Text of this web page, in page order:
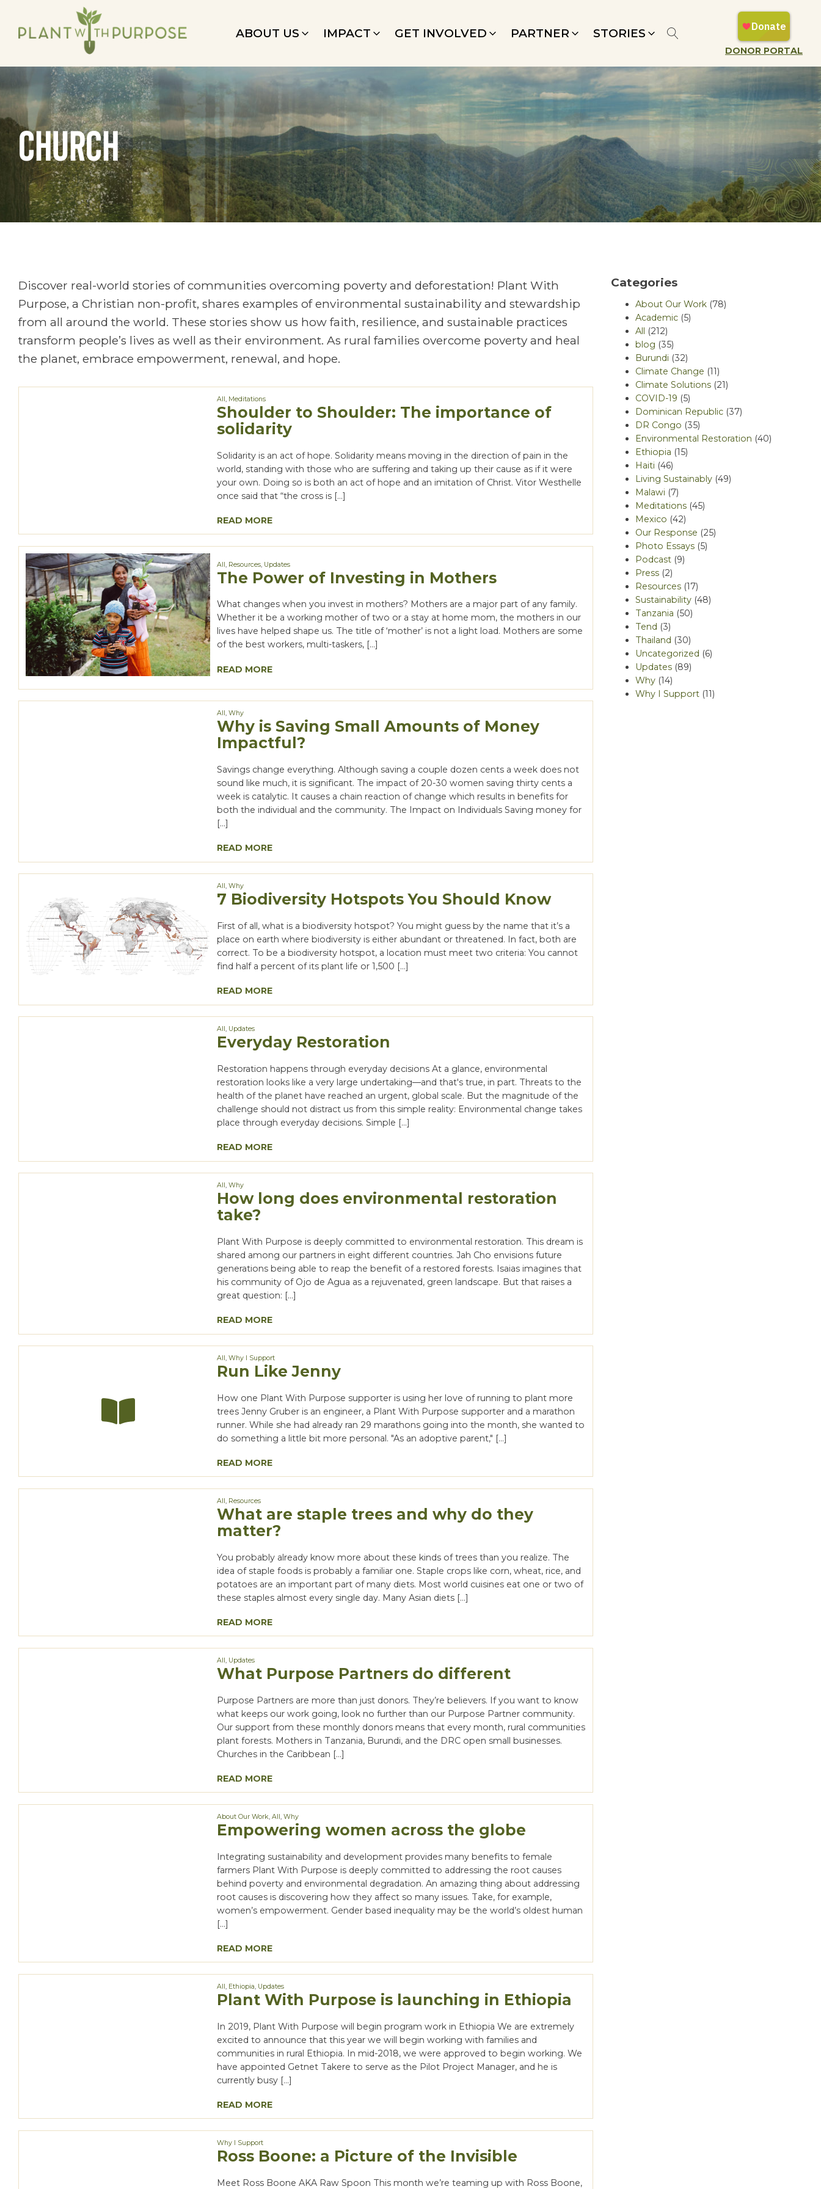
ABOUT US IMPACT GET INVOLVED PARTNER STORIES
DONOR PORTAL
church
Discover real-world stories of communities overcoming poverty and deforestation! Plant With
Purpose, a Christian non-profit, shares examples of environmental sustainability and stewardship
from all around the world. These stories show us how faith, resilience, and sustainable practices
transform people’s lives as well as their environment. As rural families overcome poverty and heal
the planet, embrace empowerment, renewal, and hope.
All, Meditations
Shoulder to Shoulder: The importance of
solidarity
Solidarity is an act of hope. Solidarity means moving in the direction of pain in the
world, standing with those who are suffering and taking up their cause as if it were
your own. Doing so is both an act of hope and an imitation of Christ. Vitor Westhelle
once said that “the cross is […]
READ MORE
All, Resources, Updates
The Power of Investing in Mothers
What changes when you invest in mothers? Mothers are a major part of any family.
Whether it be a working mother of two or a stay at home mom, the mothers in our
lives have helped shape us. The title of ‘mother’ is not a light load. Mothers are some
of the best workers, multi-taskers, […]
READ MORE
All,Why
Why is Saving Small Amounts of Money
Impactful?
Savings change everything. Although saving a couple dozen cents a week does not
sound like much, it is significant. The impact of 20-30 women saving thirty cents a
week is catalytic. It causes a chain reaction of change which results in benefits for
both the individual and the community. The Impact on Individuals Saving money for
[…]
READ MORE
All,Why
7 Biodiversity Hotspots You Should Know
First of all, what is a biodiversity hotspot? You might guess by the name that it’s a
place on earth where biodiversity is either abundant or threatened. In fact, both are
correct. To be a biodiversity hotspot, a location must meet two criteria: You cannot
find half a percent of its plant life or 1,500 […]
READ MORE
All, Updates
Everyday Restoration
Restoration happens through everyday decisions At a glance, environmental
restoration looks like a very large undertaking—and that's true, in part. Threats to the
health of the planet have reached an urgent, global scale. But the magnitude of the
challenge should not distract us from this simple reality: Environmental change takes
place through everyday decisions. Simple […]
READ MORE
All,Why
How long does environmental restoration
take?
Plant With Purpose is deeply committed to environmental restoration. This dream is
shared among our partners in eight different countries. Jah Cho envisions future
generations being able to reap the benefit of a restored forests. Isaias imagines that
his community of Ojo de Agua as a rejuvenated, green landscape. But that raises a
great question: […]
READ MORE
All,Why I Support
Run Like Jenny
How one Plant With Purpose supporter is using her love of running to plant more
trees Jenny Gruber is an engineer, a Plant With Purpose supporter and a marathon
runner. While she had already ran 29 marathons going into the month, she wanted to
do something a little bit more personal. "As an adoptive parent," […]
READ MORE
All, Resources
What are staple trees and why do they
matter?
You probably already know more about these kinds of trees than you realize. The
idea of staple foods is probably a familiar one. Staple crops like corn, wheat, rice, and
potatoes are an important part of many diets. Most world cuisines eat one or two of
these staples almost every single day. Many Asian diets […]
READ MORE
All, Updates
What Purpose Partners do different
Purpose Partners are more than just donors. They’re believers. If you want to know
what keeps our work going, look no further than our Purpose Partner community.
Our support from these monthly donors means that every month, rural communities
plant forests. Mothers in Tanzania, Burundi, and the DRC open small businesses.
Churches in the Caribbean […]
READ MORE
About Our Work,All,Why
Empowering women across the globe
Integrating sustainability and development provides many benefits to female
farmers Plant With Purpose is deeply committed to addressing the root causes
behind poverty and environmental degradation. An amazing thing about addressing
root causes is discovering how they affect so many issues. Take, for example,
women’s empowerment. Gender based inequality may be the world’s oldest human
[…]
READ MORE
All, Ethiopia, Updates
Plant With Purpose is launching in Ethiopia
In 2019, Plant With Purpose will begin program work in Ethiopia We are extremely
excited to announce that this year we will begin working with families and
communities in rural Ethiopia. In mid-2018, we were approved to begin working. We
have appointed Getnet Takere to serve as the Pilot Project Manager, and he is
currently busy […]
READ MORE
Why I Support
Ross Boone: a Picture of the Invisible
Meet Ross Boone AKA Raw Spoon This month we’re teaming up with Ross Boone,
Categories
About Our Work (78)
Academic (5)
All
(212)
blog (35)
Burundi (32)
Climate Change (11)
Climate Solutions (21)
COVID-19 (5)
Dominican Republic (37)
DR Congo (35)
Environmental Restoration (40)
Ethiopia (15)
Haiti (46)
Living Sustainably (49)
Malawi (7)
Meditations (45)
Mexico (42)
Our Response (25)
Photo Essays (5)
Podcast (9)
Press (2)
Resources (17)
Sustainability (48)
Tanzania (50)
Tend (3)
Thailand (30)
Uncategorized (6)
Updates (89)
Why (14)
Why I Support (11)